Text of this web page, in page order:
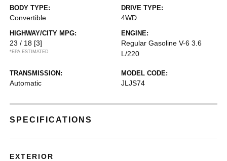
BODY TYPE:
Convertible
DRIVE TYPE:
4WD
HIGHWAY/CITY MPG:
23 / 18 [3]
*EPA ESTIMATED
ENGINE:
Regular Gasoline V-6 3.6
L/220
TRANSMISSION:
Automatic
MODEL CODE:
JLJS74
SPECIFICATIONS
EXTERIOR